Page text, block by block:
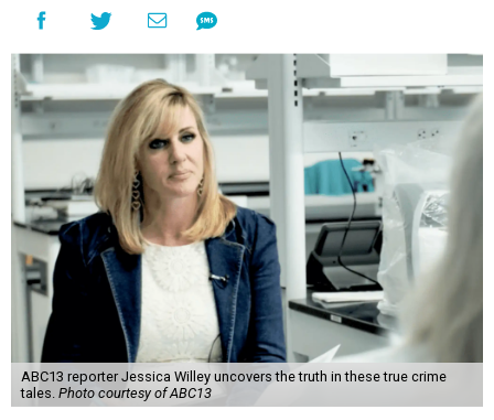
ABC13 reporter Jessica Willey uncovers the truth in these true crime
tales. Photo courtesy of ABC13